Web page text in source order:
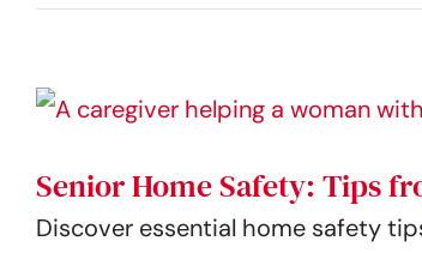
Senior Home Safety: Tips
Discover essential home safety